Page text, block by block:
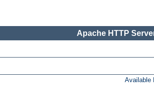
Apache HTTP
Available